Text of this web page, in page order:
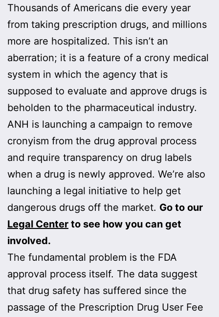
Thousands of Americans die every year
from taking prescription drugs, and millions
more are hospitalized. This isn’t an
aberration; it is a feature of a crony medical
system in which the agency that is
supposed to evaluate and approve drugs is
beholden to the pharmaceutical industry.
ANH is launching a campaign to remove
cronyism from the drug approval process
and require transparency on drug labels
when a drug is newly approved. We’re also
launching a legal initiative to help get
dangerous drugs off the market. Go to our
Legal Center to see how you can get
involved.
The fundamental problem is the FDA
approval process itself. The data suggest
that drug safety has suffered since the
passage of the Prescription Drug User Fee